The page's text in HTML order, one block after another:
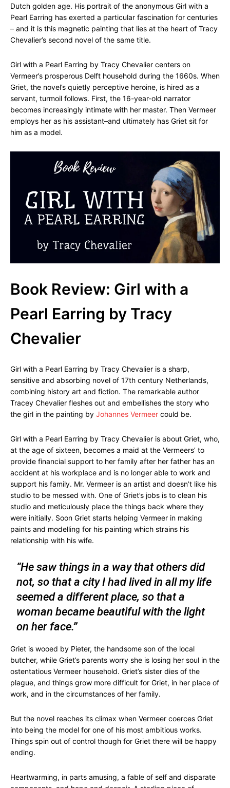
Dutch golden age. His portrait of the anonymous Girl with a
Pearl Earring has exerted a particular fascination for centuries
– and it is this magnetic painting that lies at the heart of Tracy
Chevalier’s second novel of the same title.
Girl with a Pearl Earring by Tracy Chevalier centers on
Vermeer’s prosperous Delft household during the 1660s. When
Griet, the novel’s quietly perceptive heroine, is hired as a
servant, turmoil follows. First, the 16-year-old narrator
becomes increasingly intimate with her master. Then Vermeer
employs her as his assistant–and ultimately has Griet sit for
him as a model.
Book Review: Girl with a
Pearl Earring by Tracy
Chevalier
Girl with a Pearl Earring by Tracy Chevalier is a sharp,
sensitive and absorbing novel of 17th century Netherlands,
combining history art and fiction. The remarkable author
Tracey Chevalier fleshes out and embellishes the story who
the girl in the painting by Johannes Vermeer could be.
Girl with a Pearl Earring by Tracy Chevalier is about Griet, who,
at the age of sixteen, becomes a maid at the Vermeers’ to
provide financial support to her family after her father has an
accident at his workplace and is no longer able to work and
support his family. Mr. Vermeer is an artist and doesn’t like his
studio to be messed with. One of Griet’s jobs is to clean his
studio and meticulously place the things back where they
were initially. Soon Griet starts helping Vermeer in making
paints and modelling for his painting which strains his
relationship with his wife.
“He saw things in a way that others did
not, so that a city I had lived in all my life
seemed a different place, so that a
woman became beautiful with the light
on her face.”
Griet is wooed by Pieter, the handsome son of the local
butcher, while Griet’s parents worry she is losing her soul in the
ostentatious Vermeer household. Griet’s sister dies of the
plague, and things grow more difficult for Griet, in her place of
work, and in the circumstances of her family.
But the novel reaches its climax when Vermeer coerces Griet
into being the model for one of his most ambitious works.
Things spin out of control though for Griet there will be happy
ending.
Heartwarming, in parts amusing, a fable of self and disparate